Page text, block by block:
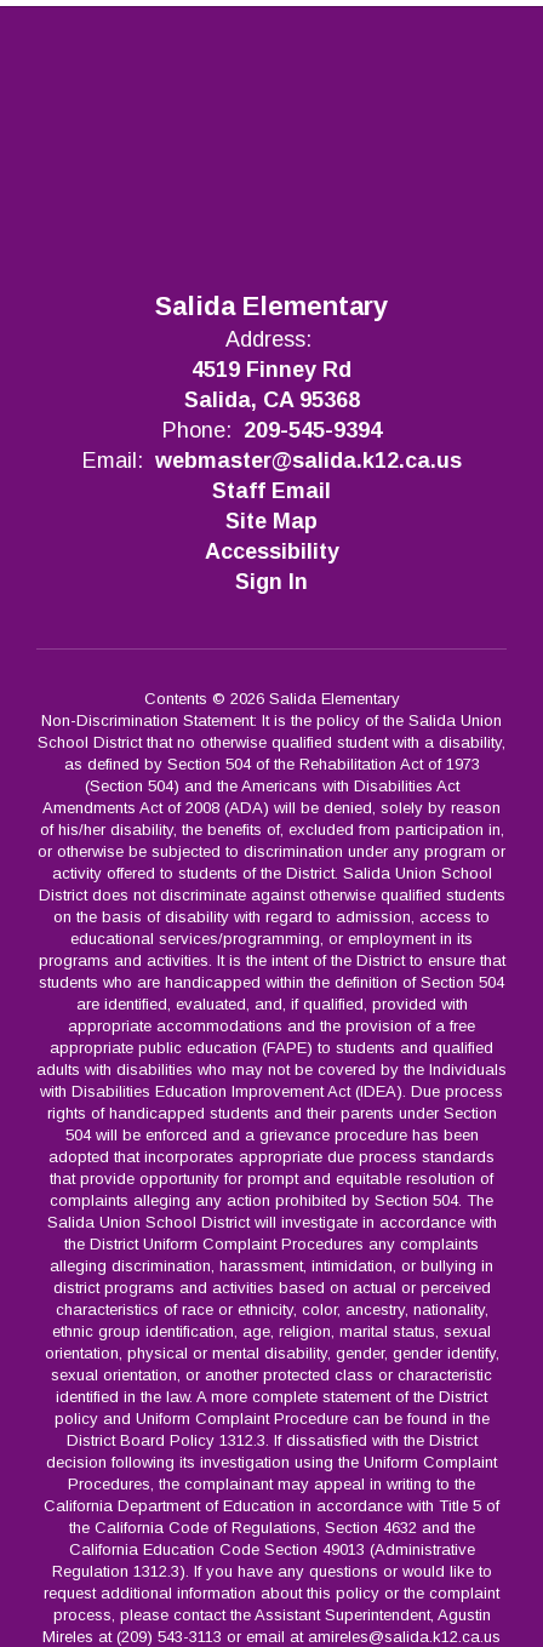
Salida Elementary
Address:
4519 Finney Rd
Salida, CA 95368
Phone: 209-545-9394
Email: webmaster@salida.k12.ca.us
Staff Email
Site Map
Accessibility
Sign In
Contents © 2026 Salida Elementary
Non-Discrimination Statement: It is the policy of the Salida Union
School District that no otherwise qualified student with a disability,
as defined by Section 504 of the Rehabilitation Act of 1973
(Section 504) and the Americans with Disabilities Act
Amendments Act of 2008 (ADA) will be denied, solely by reason
of his/her disability, the benefits of, excluded from participation in,
or otherwise be subjected to discrimination under any program or
activity offered to students of the District. Salida Union School
District does not discriminate against otherwise qualified students
on the basis of disability with regard to admission, access to
educational services/programming, or employment in its
programs and activities. It is the intent of the District to ensure that
students who are handicapped within the definition of Section 504
are identified, evaluated, and, if qualified, provided with
appropriate accommodations and the provision of a free
appropriate public education (FAPE) to students and qualified
adults with disabilities who may not be covered by the Individuals
with Disabilities Education Improvement Act (IDEA). Due process
rights of handicapped students and their parents under Section
504 will be enforced and a grievance procedure has been
adopted that incorporates appropriate due process standards
that provide opportunity for prompt and equitable resolution of
complaints alleging any action prohibited by Section 504. The
Salida Union School District will investigate in accordance with
the District Uniform Complaint Procedures any complaints
alleging discrimination, harassment, intimidation, or bullying in
district programs and activities based on actual or perceived
characteristics of race or ethnicity, color, ancestry, nationality,
ethnic group identification, age, religion, marital status, sexual
orientation, physical or mental disability, gender, gender identify,
sexual orientation, or another protected class or characteristic
identified in the law. A more complete statement of the District
policy and Uniform Complaint Procedure can be found in the
District Board Policy 1312.3. If dissatisfied with the District
decision following its investigation using the Uniform Complaint
Procedures, the complainant may appeal in writing to the
California Department of Education in accordance with Title 5 of
the California Code of Regulations, Section 4632 and the
California Education Code Section 49013 (Administrative
Regulation 1312.3). If you have any questions or would like to
request additional information about this policy or the complaint
process, please contact the Assistant Superintendent, Agustin
Mireles at (209) 543-3113 or email at amireles@salida.k12.ca.us